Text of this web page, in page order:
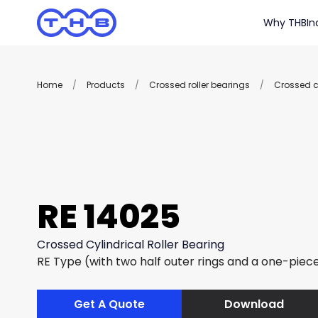
Why THB
Home / Products / Crossed roller bearings / Crossed
RE 14025
Crossed Cylindrical Roller Bearing
RE Type (with two half outer rings and a one-
Get A Quote Download